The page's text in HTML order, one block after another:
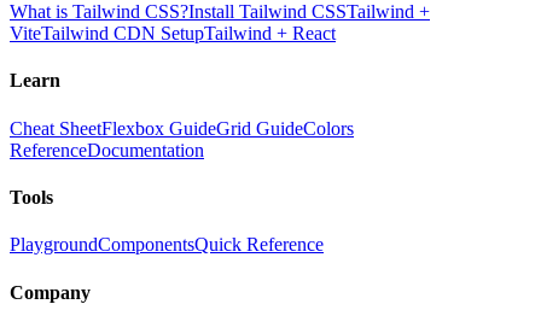
What is Tailwind CSS?Install Tailwind CSSTailwind +
ViteTailwind CDN SetupTailwind + React
Learn
Cheat SheetFlexbox GuideGrid GuideColors
ReferenceDocumentation
Tools
PlaygroundComponentsQuick Reference
Company